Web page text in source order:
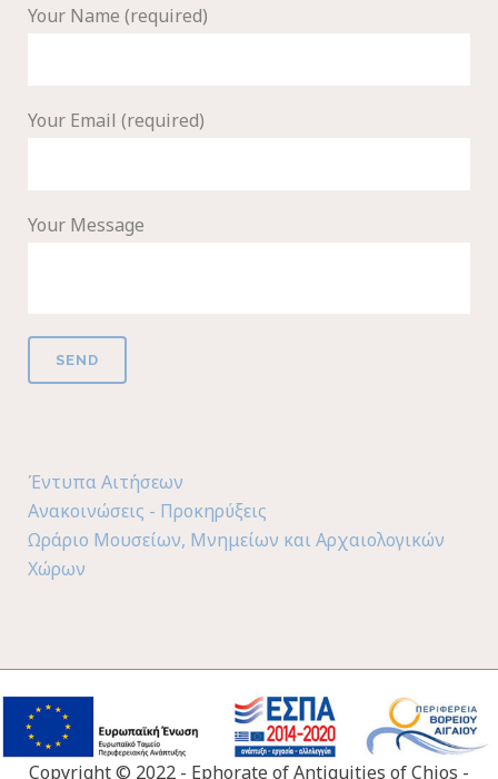
Your Name (required)
Your Email (required)
Your Message
Έντυπα Αιτήσεων
Ανακοινώσεις - Προκηρύξεις
Ωράριο Μουσείων, Μνημείων και Αρχαιολογικών
Χώρων
Copyright © 2022 - Ephorate of Antiquities of Chios -